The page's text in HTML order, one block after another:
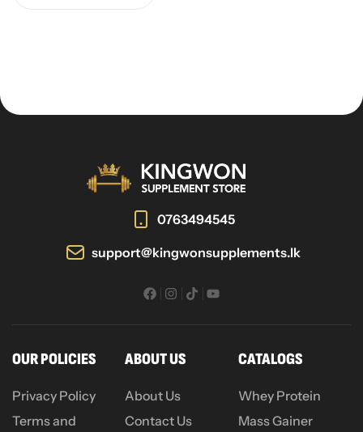
0763494545
support@kingwonsupplements.lk
OUR POLICIES
Privacy Policy
Terms and
ABOUT US
About Us
Contact Us
CATALOGS
Whey Protein
Mass Gainer